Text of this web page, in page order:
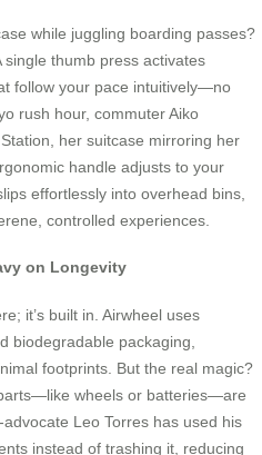
while juggling boarding passes?
thumb press activates
follow your pace intuitively—no
rush hour, commuter Aiko
her suitcase mirroring her
handle adjusts to your
effortlessly into overhead bins,
controlled experiences.
on Longevity
it’s built in. Airwheel uses
biodegradable packaging,
footprints. But the real magic?
wheels or batteries—are
Leo Torres has used his
instead of trashing it, reducing